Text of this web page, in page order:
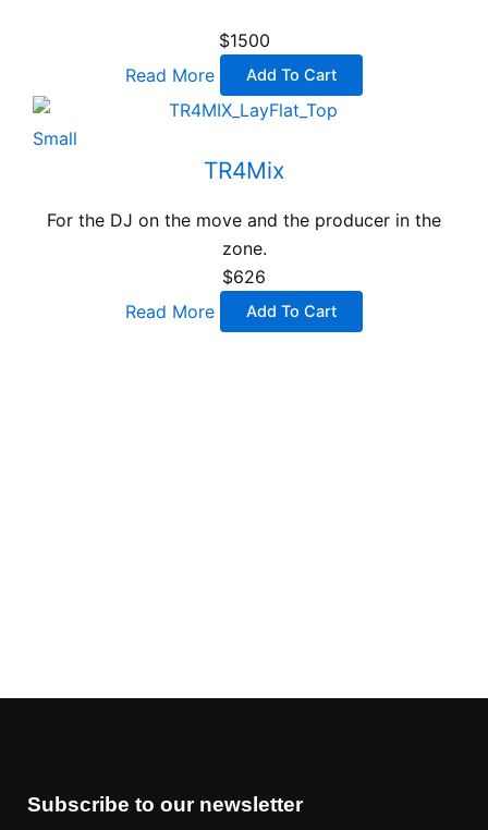
$1500
Read More
Add To Cart
Small
TR4Mix
For the DJ on the move and the producer in the
zone.
$626
Read More
Add To Cart
Subscribe to our newsletter